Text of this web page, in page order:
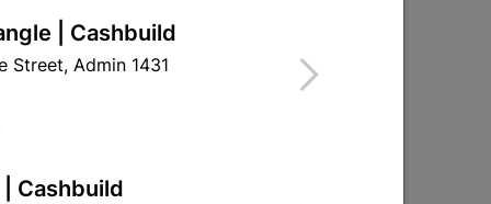
| Cashbuild
Street, Admin 1431
Cashbuild